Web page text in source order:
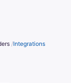
/Integrations